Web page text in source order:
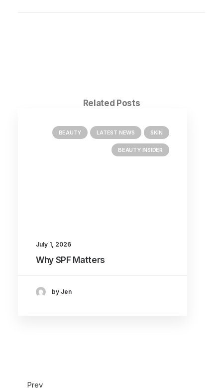
Related Posts
BEAUTY LATEST NEWS SKIN
BEAUTY INSIDER
July 1, 2026
Why SPF Matters
by Jen
Prev